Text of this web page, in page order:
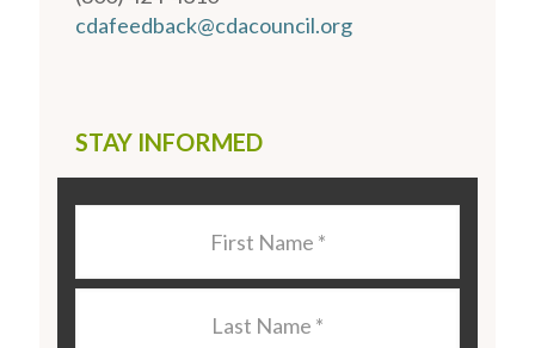
cdafeedback@cdacouncil.org
STAY INFORMED